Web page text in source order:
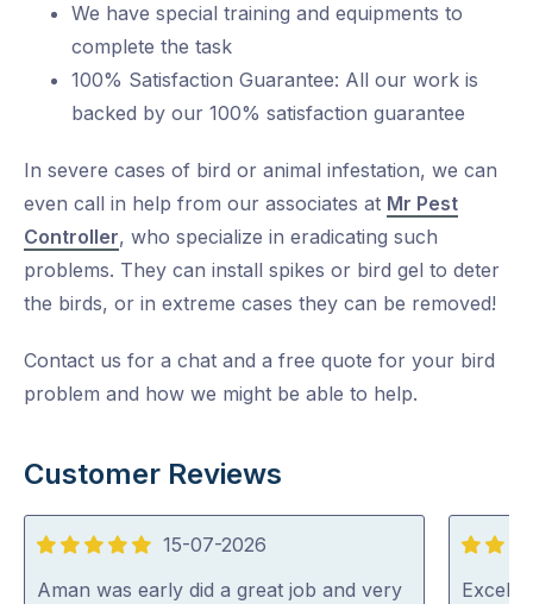
We have special training and equipments to
complete the task
100% Satisfaction Guarantee: All our work is
backed by our 100% satisfaction guarantee
In severe cases of bird or animal infestation, we can
even call in help from our associates at Mr Pest
Controller, who specialize in eradicating such
problems. They can install spikes or bird gel to deter
the birds, or in extreme cases they can be removed!
Contact us for a chat and a free quote for your bird
problem and how we might be able to help.
Customer Reviews
5
out
15-07-2026
Aman was early did a great job and very
5
out